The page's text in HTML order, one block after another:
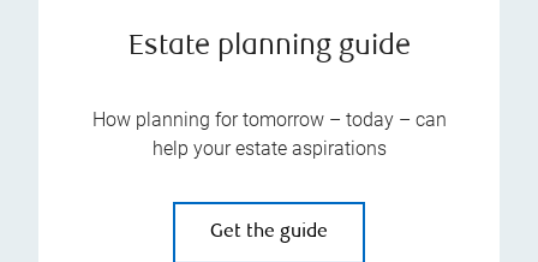
Estate planning guide
How planning for tomorrow – today – can
help your estate aspirations
Get the guide